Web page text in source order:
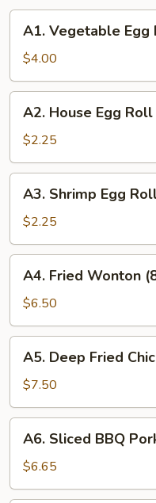
Vegetable
Egg
Roll
(2
pieces)
A1. Vegetable Egg
$4.00
House
Egg
Roll
A2. House Egg Roll
$2.25
Shrimp
Egg
Roll
A3. Shrimp Egg
$2.25
Fried
Wonton
(8
pieces)
A4. Fried Wonton
$6.50
Deep
Fried
Chicken
Wings
A5. Deep Fried
$7.50
Sliced
BBQ
Pork
A6. Sliced BBQ
$6.65